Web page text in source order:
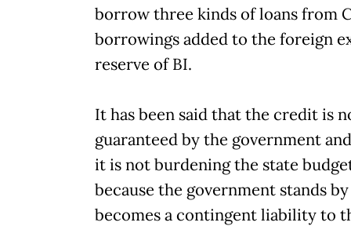
borrow three kinds of loans from
borrowings added to the foreign
reserve of BI.
It has been said that the credit is
guaranteed by the government
it is not burdening the state
because the government stands
becomes a contingent liability to